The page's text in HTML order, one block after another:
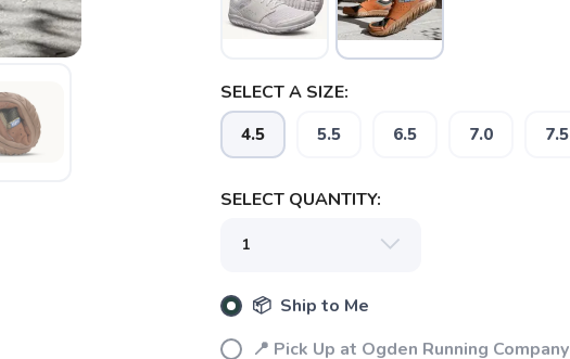
SELECT A SIZE:
4.5 5.5 6.5 7.0 7.5
SELECT QUANTITY:
📦 Ship to Me
📍 Pick Up at Ogden Running Company